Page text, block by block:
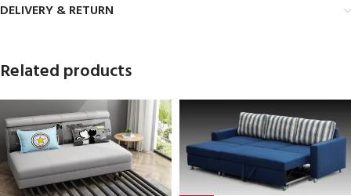
DELIVERY & RETURN
Related products